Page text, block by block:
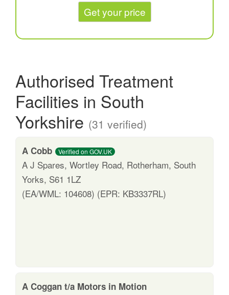
Get your price
Authorised Treatment
Facilities in South
Yorkshire (31 verified)
A Cobb Verified on GOV.UK
A J Spares, Wortley Road, Rotherham, South
Yorks, S61 1LZ
(EA/WML: 104608) (EPR: KB3337RL)
A Coggan t/a Motors in Motion